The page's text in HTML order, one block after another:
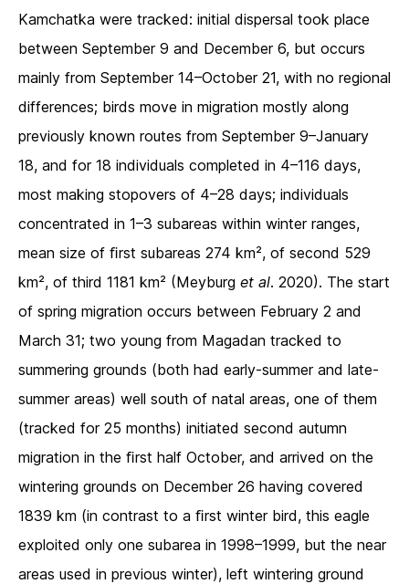
Kamchatka were tracked: initial dispersal took place
between September 9 and December 6, but occurs
mainly from September 14–October 21, with no regional
differences; birds move in migration mostly along
previously known routes from September 9–January
18, and for 18 individuals completed in 4–116 days,
most making stopovers of 4–28 days; individuals
concentrated in 1–3 subareas within winter ranges,
mean size of ﬁrst subareas 274 km², of second 529
km², of third 1181 km² (Meyburg et al. 2020). The start
of spring migration occurs between February 2 and
March 31; two young from Magadan tracked to
summering grounds (both had early-summer and late-
summer areas) well south of natal areas, one of them
(tracked for 25 months) initiated second autumn
migration in the ﬁrst half October, and arrived on the
wintering grounds on December 26 having covered
1839 km (in contrast to a ﬁrst winter bird, this eagle
exploited only one subarea in 1998–1999, but the near
areas used in previous winter), left wintering ground